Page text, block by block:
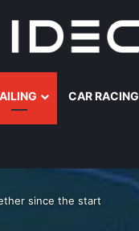
CAR RACING
since the start